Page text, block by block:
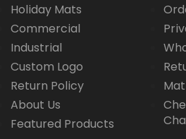
Holiday Mats
Commercial
Industrial
Custom Logo
Return Policy
About Us
Featured Products